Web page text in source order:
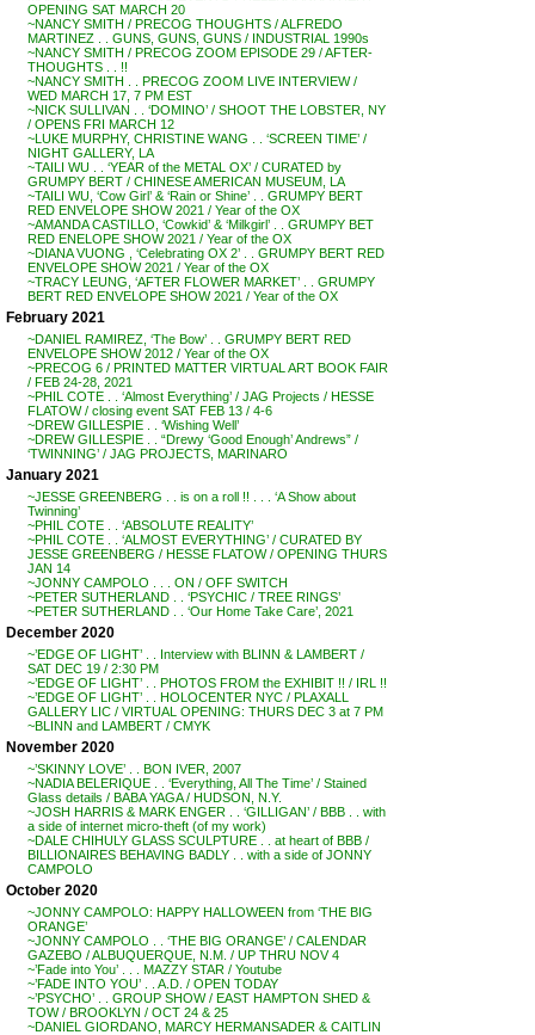
OPENING SAT MARCH 20
~NANCY SMITH / PRECOG THOUGHTS / ALFREDO
MARTINEZ . . GUNS, GUNS, GUNS / INDUSTRIAL 1990s
~NANCY SMITH / PRECOG ZOOM EPISODE 29 / AFTER-
THOUGHTS . . !!
~NANCY SMITH . . PRECOG ZOOM LIVE INTERVIEW /
WED MARCH 17, 7 PM EST
~NICK SULLIVAN . . ‘DOMINO’ / SHOOT THE LOBSTER, NY
/ OPENS FRI MARCH 12
~LUKE MURPHY, CHRISTINE WANG . . ‘SCREEN TIME’ /
NIGHT GALLERY, LA
~TAILI WU . . ‘YEAR of the METAL OX’ / CURATED by
GRUMPY BERT / CHINESE AMERICAN MUSEUM, LA
~TAILI WU, ‘Cow Girl’ & ‘Rain or Shine’ . . GRUMPY BERT
RED ENVELOPE SHOW 2021 / Year of the OX
~AMANDA CASTILLO, ‘Cowkid’ & ‘Milkgirl’ . . GRUMPY BET
RED ENELOPE SHOW 2021 / Year of the OX
~DIANA VUONG , ‘Celebrating OX 2’ . . GRUMPY BERT RED
ENVELOPE SHOW 2021 / Year of the OX
~TRACY LEUNG, ‘AFTER FLOWER MARKET’ . . GRUMPY
BERT RED ENVELOPE SHOW 2021 / Year of the OX
February 2021
~DANIEL RAMIREZ, ‘The Bow’ . . GRUMPY BERT RED
ENVELOPE SHOW 2012 / Year of the OX
~PRECOG 6 / PRINTED MATTER VIRTUAL ART BOOK FAIR
/ FEB 24-28, 2021
~PHIL COTE . . ‘Almost Everything’ / JAG Projects / HESSE
FLATOW / closing event SAT FEB 13 / 4-6
~DREW GILLESPIE . . ‘Wishing Well’
~DREW GILLESPIE . . “Drewy ‘Good Enough’ Andrews” /
‘TWINNING’ / JAG PROJECTS, MARINARO
January 2021
~JESSE GREENBERG . . is on a roll !! . . . ‘A Show about
Twinning’
~PHIL COTE . . ‘ABSOLUTE REALITY’
~PHIL COTE . . ‘ALMOST EVERYTHING’ / CURATED BY
JESSE GREENBERG / HESSE FLATOW / OPENING THURS
JAN 14
~JONNY CAMPOLO . . . ON / OFF SWITCH
~PETER SUTHERLAND . . ‘PSYCHIC / TREE RINGS’
~PETER SUTHERLAND . . ‘Our Home Take Care’, 2021
December 2020
~’EDGE OF LIGHT’ . . Interview with BLINN & LAMBERT /
SAT DEC 19 / 2:30 PM
~’EDGE OF LIGHT’ . . PHOTOS FROM the EXHIBIT !! / IRL !!
~’EDGE OF LIGHT’ . . HOLOCENTER NYC / PLAXALL
GALLERY LIC / VIRTUAL OPENING: THURS DEC 3 at 7 PM
~BLINN and LAMBERT / CMYK
November 2020
~’SKINNY LOVE’ . . BON IVER, 2007
~NADIA BELERIQUE . . ‘Everything, All The Time’ / Stained
Glass details / BABA YAGA / HUDSON, N.Y.
~JOSH HARRIS & MARK ENGER . . ‘GILLIGAN’ / BBB . . with
a side of internet micro-theft (of my work)
~DALE CHIHULY GLASS SCULPTURE . . at heart of BBB /
BILLIONAIRES BEHAVING BADLY . . with a side of JONNY
CAMPOLO
October 2020
~JONNY CAMPOLO: HAPPY HALLOWEEN from ‘THE BIG
ORANGE’
~JONNY CAMPOLO . . ‘THE BIG ORANGE’ / CALENDAR
GAZEBO / ALBUQUERQUE, N.M. / UP THRU NOV 4
~’Fade into You’ . . . MAZZY STAR / Youtube
~’FADE INTO YOU’ . . A.D. / OPEN TODAY
~’PSYCHO’ . . GROUP SHOW / EAST HAMPTON SHED &
TOW / BROOKLYN / OCT 24 & 25
~DANIEL GIORDANO, MARCY HERMANSADER & CAITLIN